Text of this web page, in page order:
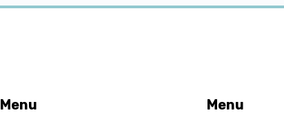
Menu Menu